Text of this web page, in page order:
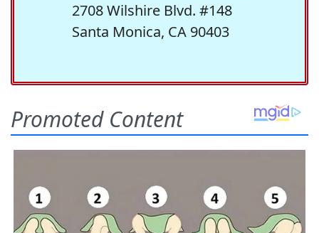
2708 Wilshire Blvd. #148
Santa Monica, CA 90403